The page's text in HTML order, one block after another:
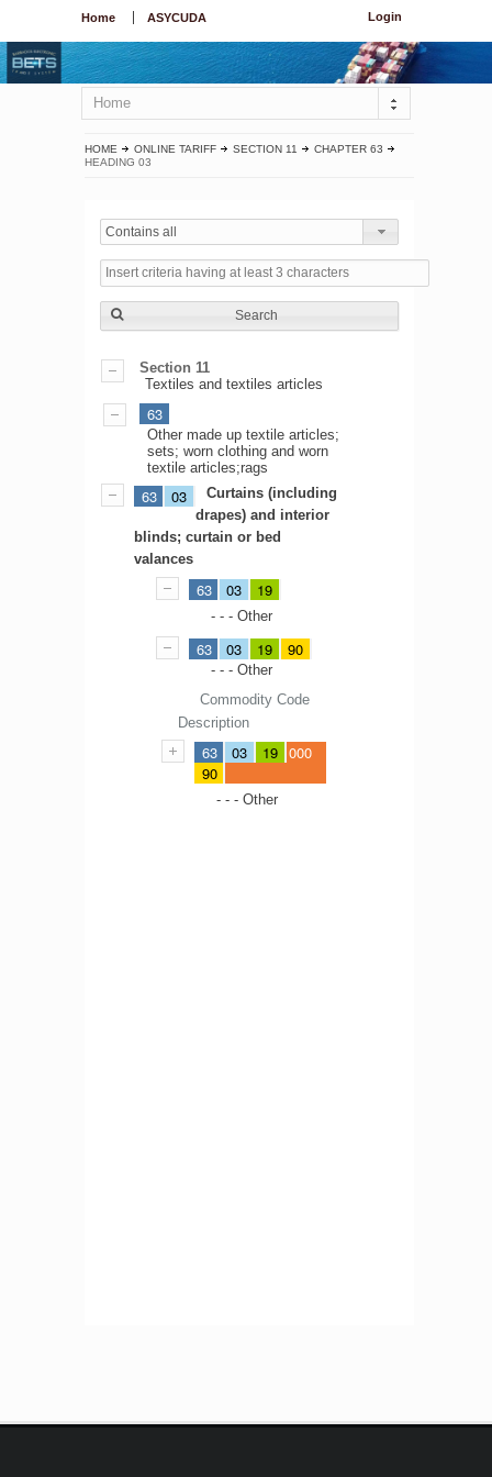
Login
Home ASYCUDA
Home
HOME ONLINE TARIFF SECTION 11
CHAPTER 63
HEADING 03
Contains all
Search
Section 11
Textiles and textiles articles
63
Other made up textile articles;
sets; worn clothing and worn
textile articles;rags
63 03
Curtains (including
drapes) and interior
blinds; curtain or bed
valances
63 03 19
- - - Other
63 03 19 90
- - - Other
Commodity Code
Description
63 03
19
90
000
- - - Other